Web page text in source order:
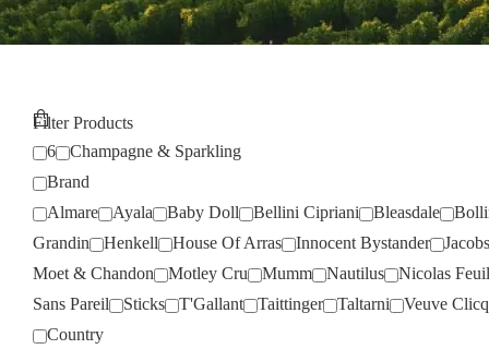
Filter Products
6
Champagne & Sparkling
Brand
Almare
Ayala Baby Doll Bellini Cipriani Bleasdale
Grandin
Henkell House Of Arras Innocent Bystander
Moet & Chandon
Motley Cru Mumm Nautilus Nicolas
Sans Pareil
Sticks T'Gallant Taittinger Taltarni Veuve
Country